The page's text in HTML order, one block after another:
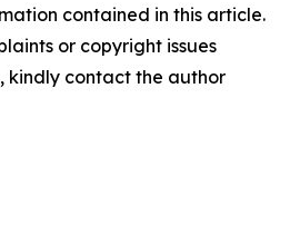
contained in this article.
or copyright issues
kindly contact the author